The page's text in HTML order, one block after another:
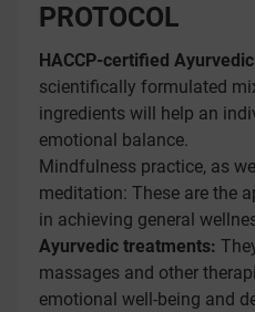
PROTOCOL
HACCP-certified
scientifically formulated
ingredients will help an
emotional balance.
Mindfulness practice, as
meditation: These are the
in achieving general
Ayurvedic treatments:
massages and other
emotional well-being and